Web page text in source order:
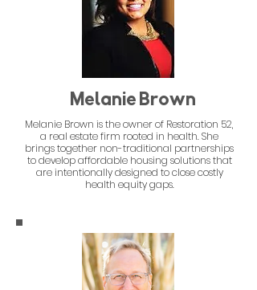
Melanie Brown
Melanie Brown is the owner of Restoration 52,
a real estate firm rooted in health. She
brings together non-traditional partnerships
to develop affordable housing solutions that
are intentionally designed to close costly
health equity gaps.